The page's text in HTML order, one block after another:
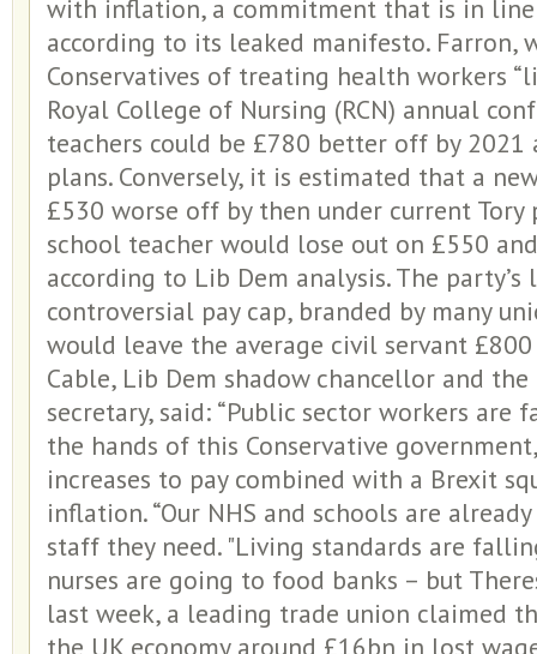
with inflation, a commitment that is in line
according to its leaked manifesto. Farron,
Conservatives of treating health workers
Royal College of Nursing (RCN) annual
teachers could be £780 better off by 2021
plans. Conversely, it is estimated that a
£530 worse off by then under current
school teacher would lose out on £550
according to Lib Dem analysis. The
controversial pay cap, branded by many
would leave the average civil servant
Cable, Lib Dem shadow chancellor and
secretary, said: “Public sector workers are
the hands of this Conservative
increases to pay combined with a Brexit
inflation. “Our NHS and schools are
staff they need. "Living standards are
nurses are going to food banks – but
last week, a leading trade union claimed
the UK economy around £16bn in lost